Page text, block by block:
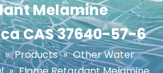
Melamine
CAS 37640-57-6
» Products » Other Water